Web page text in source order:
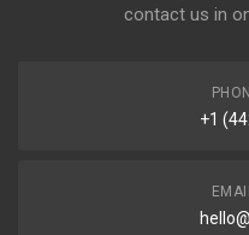
contact us in
+1